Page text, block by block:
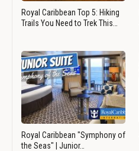
Royal Caribbean Top 5: Hiking
Trails You Need to Trek This…
Royal Caribbean "Symphony of
the Seas" | Junior…